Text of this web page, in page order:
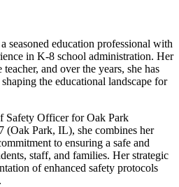
seasoned education professional with
in K-8 school administration. Her
and over the years, she has
the educational landscape for
Safety Officerfor Oak Park
(Oak Park, IL), she combines her
to ensuring a safe and
staff, and families. Her strategic
of enhanced safety protocols